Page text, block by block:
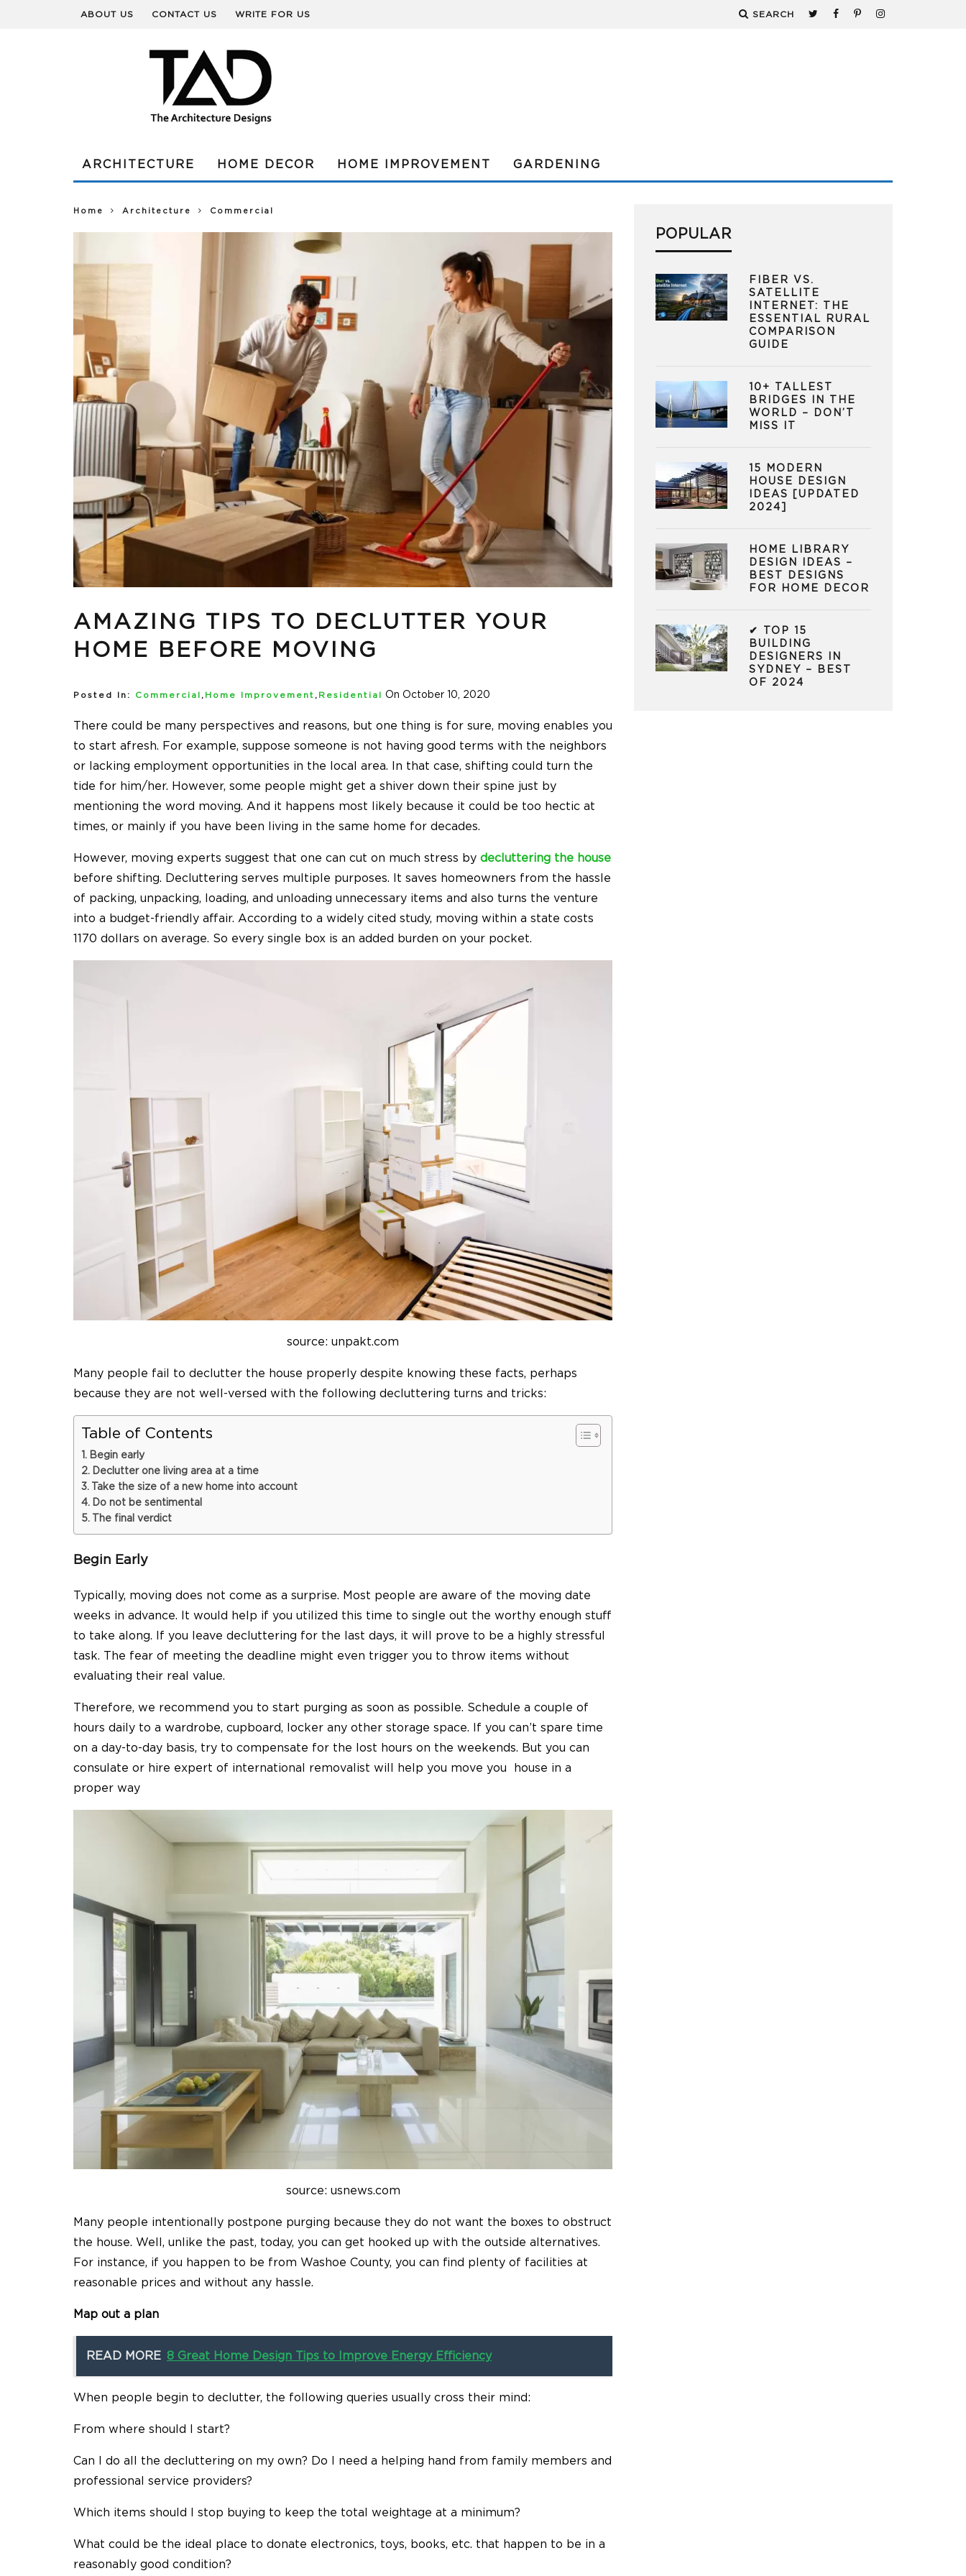
ABOUT US CONTACT US WRITE FOR US SEARCH
ARCHITECTURE HOME DECOR HOME IMPROVEMENT GARDENING
Home Architecture Commercial
AMAZING TIPS TO DECLUTTER YOUR
HOME BEFORE MOVING
Posted In: Commercial , Home Improvement , Residential On October 10, 2020
There could be many perspectives and reasons, but one thing is for sure, moving enables you
to start afresh. For example, suppose someone is not having good terms with the neighbors
or lacking employment opportunities in the local area. In that case, shifting could turn the
tide for him/her. However, some people might get a shiver down their spine just by
mentioning the word moving. And it happens most likely because it could be too hectic at
times, or mainly if you have been living in the same home for decades.
However, moving experts suggest that one can cut on much stress by decluttering the house
before shifting. Decluttering serves multiple purposes. It saves homeowners from the hassle
of packing, unpacking, loading, and unloading unnecessary items and also turns the venture
into a budget-friendly affair. According to a widely cited study, moving within a state costs
1170 dollars on average. So every single box is an added burden on your pocket.
source: unpakt.com
Many people fail to declutter the house properly despite knowing these facts, perhaps
because they are not well-versed with the following decluttering turns and tricks:
Table of Contents
Begin early
Declutter one living area at a time
Take the size of a new home into account
Do not be sentimental
The final verdict
Begin Early
Typically, moving does not come as a surprise. Most people are aware of the moving date
weeks in advance. It would help if you utilized this time to single out the worthy enough stuff
to take along. If you leave decluttering for the last days, it will prove to be a highly stressful
task. The fear of meeting the deadline might even trigger you to throw items without
evaluating their real value.
Therefore, we recommend you to start purging as soon as possible. Schedule a couple of
hours daily to a wardrobe, cupboard, locker any other storage space. If you can’t spare time
on a day-to-day basis, try to compensate for the lost hours on the weekends. But you can
consulate or hire expert of international removalist will help you move you house in a
proper way
source: usnews.com
Many people intentionally postpone purging because they do not want the boxes to obstruct
the house. Well, unlike the past, today, you can get hooked up with the outside alternatives.
For instance, if you happen to be from Washoe County, you can find plenty of facilities at
reasonable prices and without any hassle.
Map out a plan
READ MORE 8 Great Home Design Tips to Improve Energy Efficiency
When people begin to declutter, the following queries usually cross their mind:
From where should I start?
Can I do all the decluttering on my own? Do I need a helping hand from family members and
professional service providers?
Which items should I stop buying to keep the total weightage at a minimum?
What could be the ideal place to donate electronics, toys, books, etc. that happen to be in a
reasonably good condition?
POPULAR
FIBER VS.
SATELLITE
INTERNET: THE
ESSENTIAL RURAL
COMPARISON
GUIDE
10+ TALLEST
BRIDGES IN THE
WORLD – DON’T
MISS IT
15 MODERN
HOUSE DESIGN
IDEAS [UPDATED
2024]
HOME LIBRARY
DESIGN IDEAS –
BEST DESIGNS
FOR HOME DECOR
✔ TOP 15
BUILDING
DESIGNERS IN
SYDNEY – BEST
OF 2024